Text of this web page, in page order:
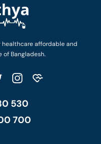
healthcare affordable and
Bangladesh.
530
700